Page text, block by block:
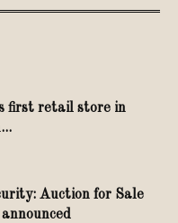
first retail store in
Auction for Sale